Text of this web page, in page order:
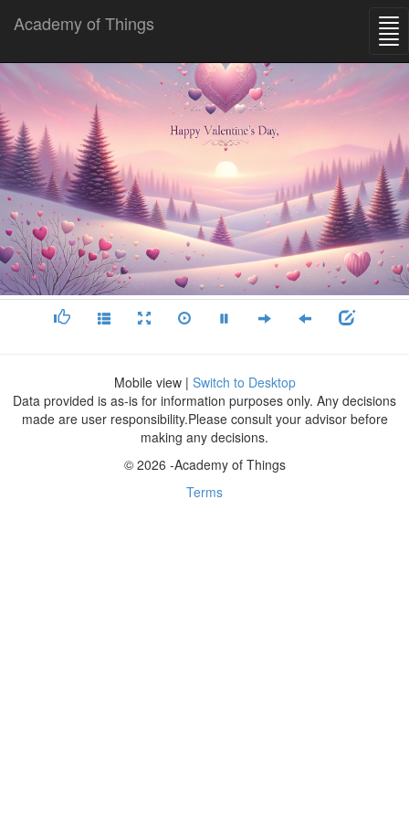
Academy of Things
Mobile view | Switch to Desktop
Data provided is as-is for information purposes only. Any decisions
made are user responsibility.Please consult your advisor before
making any decisions.
© 2026 -Academy of Things
Terms